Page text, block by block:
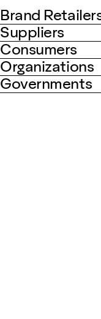
Brand
Suppliers
Consumers
Organizations
Governments